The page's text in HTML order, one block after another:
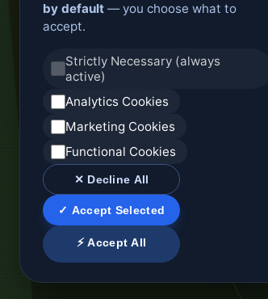
by default — you choose what to
accept.
Strictly Necessary (always
active)
Analytics Cookies
Marketing Cookies
Functional Cookies
✕ Decline All
✓ Accept Selected
⚡ Accept All